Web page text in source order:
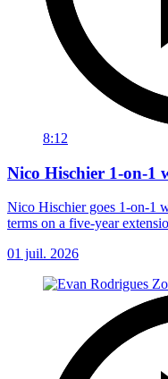
8:12
Nico Hischier 1-on-1
Nico Hischier goes 1-on-1
terms on a five-year
01 juil. 2026